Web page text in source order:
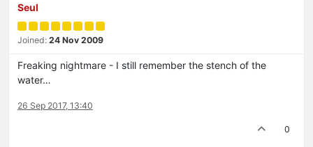
Seul
Joined: 24 Nov 2009
Freaking nightmare - I still remember the stench of the
water…
26 Sep 2017, 13:40
0